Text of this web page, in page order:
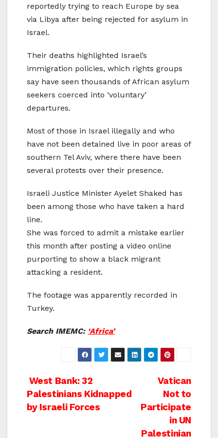
reportedly trying to reach Europe by sea
via Libya after being rejected for asylum in
Israel.
Their deaths highlighted Israel’s
immigration policies, which rights groups
say have seen thousands of African asylum
seekers coerced into ‘voluntary’
departures.
Most of those in Israel illegally and who
have not been detained live in poor areas of
southern Tel Aviv, where there have been
several protests over their presence.
Israeli Justice Minister Ayelet Shaked has
been among those who have taken a hard
line.
She was forced to admit a mistake earlier
this month after posting a video online
purporting to show a black migrant
attacking a resident.
The footage was apparently recorded in
Turkey.
Search IMEMC: ‘Africa’
Post
navigation
Vatican
Not to
Participate
in UN
Palestinian
West Bank: 32
Palestinians Kidnapped
by Israeli Forces